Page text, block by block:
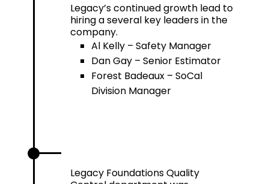
Legacy’s continued growth lead to
hiring a several key leaders in the
company.
Al Kelly – Safety Manager
Dan Gay – Senior Estimator
Forest Badeaux – SoCal
Division Manager
Legacy Foundations Quality